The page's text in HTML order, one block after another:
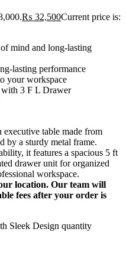
₨ 32,500Current price is:
of mind and long-lasting
lasting performance
your workspace
3 F L Drawer
table made from
by a sturdy metal frame.
it features a spacious 5 ft
drawer unit for organized
workspace.
location. Our team will
fees after your order is
Sleek Design quantity